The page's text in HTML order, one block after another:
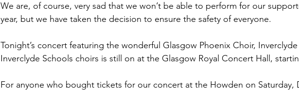
We are, of course, very sad that we won’t be able to perform for our
year, but we have taken the decision to ensure the safety of everyone.
Tonight’s concert featuring the wonderful Glasgow Phoenix Choir, Inverclyde
Inverclyde Schools choirs is still on at the Glasgow Royal Concert Hall,
For anyone who bought tickets for our concert at the Howden on Saturday,